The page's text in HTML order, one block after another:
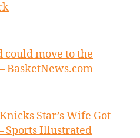
move to the
BasketNews.com
Star’s Wife Got
Sports Illustrated